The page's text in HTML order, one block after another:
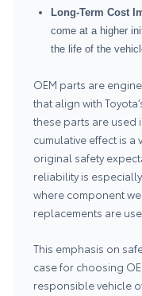
Long-Term Cost
come at a higher
the life of the
OEM parts are
that align with
these parts are used
cumulative effect is a
original safety
reliability is
where component
replacements are
This emphasis on
case for choosing
responsible vehicle